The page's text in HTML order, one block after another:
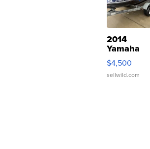
2014
Yamaha
VX Deluxe
$4,500
sellwild.com